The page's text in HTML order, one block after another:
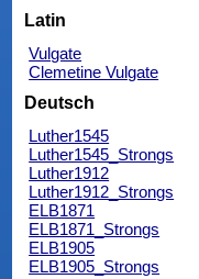
Latin
Vulgate
Clemetine Vulgate
Deutsch
Luther1545
Luther1545_Strongs
Luther1912
Luther1912_Strongs
ELB1871
ELB1871_Strongs
ELB1905
ELB1905_Strongs